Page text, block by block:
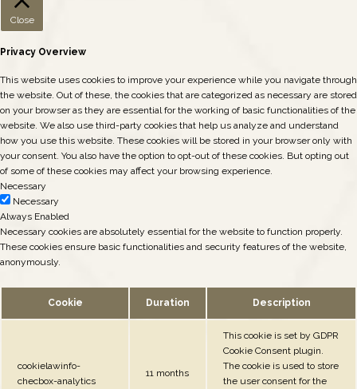
Close
Privacy Overview
This website uses cookies to improve your experience while you navigate through
the website. Out of these, the cookies that are categorized as necessary are stored
on your browser as they are essential for the working of basic functionalities of the
website. We also use third-party cookies that help us analyze and understand
how you use this website. These cookies will be stored in your browser only with
your consent. You also have the option to opt-out of these cookies. But opting out
of some of these cookies may affect your browsing experience.
Necessary
Necessary
Always Enabled
Necessary cookies are absolutely essential for the website to function properly.
These cookies ensure basic functionalities and security features of the website,
anonymously.
Cookie Duration Description
cookielawinfo-
checbox-analytics
11 months
This cookie is set by GDPR
Cookie Consent plugin.
The cookie is used to store
the user consent for the